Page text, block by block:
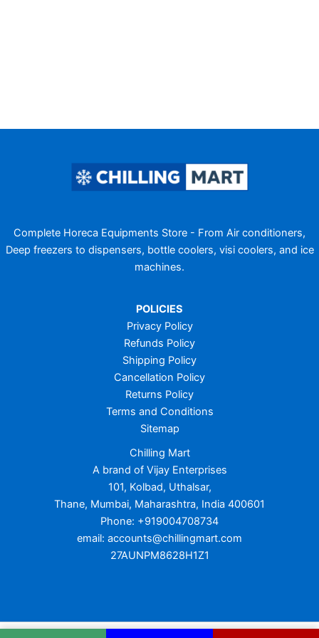
Complete Horeca Equipments Store - From Air conditioners,
Deep freezers to dispensers, bottle coolers, visi coolers, and ice
machines.
POLICIES
Privacy Policy
Refunds Policy
Shipping Policy
Cancellation Policy
Returns Policy
Terms and Conditions
Sitemap
Chilling Mart
A brand of Vijay Enterprises
101, Kolbad, Uthalsar,
Thane, Mumbai, Maharashtra, India 400601
Phone: +919004708734
email: accounts@chillingmart.com
27AUNPM8628H1Z1